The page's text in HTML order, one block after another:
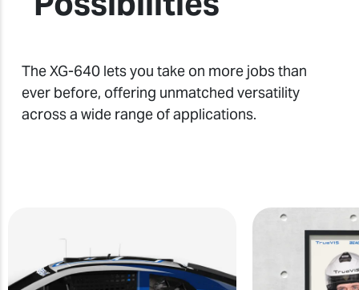
The XG-640 lets you take on more jobs than
ever before, offering unmatched versatility
across a wide range of applications.